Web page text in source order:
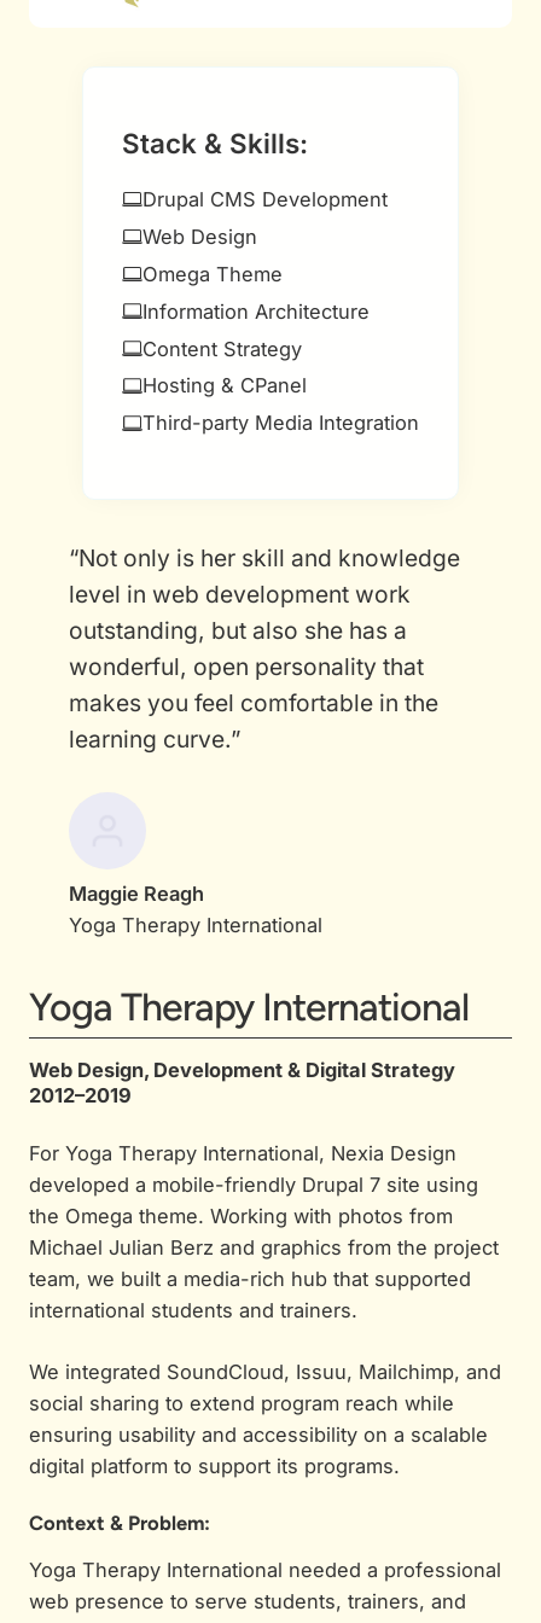
Yoga Therapy International
Web Design, Development & Digital Strategy
2012–2019
For Yoga Therapy International, Nexia Design
developed a mobile-friendly Drupal 7 site using
the Omega theme. Working with photos from
Michael Julian Berz and graphics from the project
team, we built a media-rich hub that supported
international students and trainers.
We integrated SoundCloud, Issuu, Mailchimp, and
social sharing to extend program reach while
ensuring usability and accessibility on a scalable
digital platform to support its programs.
Context & Problem:
Yoga Therapy International needed a professional
web presence to serve students, trainers, and
Stack & Skills:
Drupal CMS Development
Web Design
Omega Theme
Information Architecture
Content Strategy
Hosting & CPanel
Third-party Media Integration
“Not only is her skill and knowledge
level in web development work
outstanding, but also she has a
wonderful, open personality that
makes you feel comfortable in the
learning curve.”
Maggie Reagh
Yoga Therapy International